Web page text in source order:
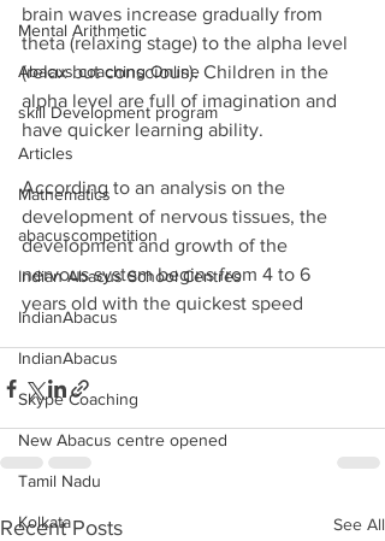
Mental Arithmetic
Abacus coaching Online
skill Development program
Articles
Mathematics
abacuscompetition
Indian Abacus School Centres
IndianAbacus
IndianAbacus
Skype Coaching
New Abacus centre opened
Tamil Nadu
Kolkata
brain waves increase gradually from
theta (relaxing stage) to the alpha level
(relax but conscious). Children in the
alpha level are full of imagination and
have quicker learning ability.
According to an analysis on the
development of nervous tissues, the
development and growth of the
nervous system begins from 4 to 6
years old with the quickest speed
Recent Posts See All